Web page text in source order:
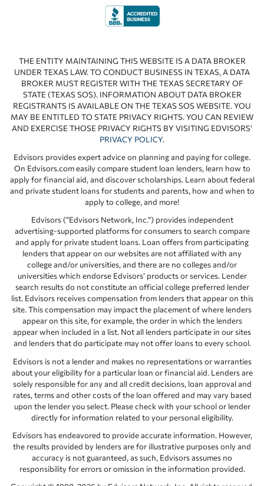
THE ENTITY MAINTAINING THIS WEBSITE IS A DATA BROKER
UNDER TEXAS LAW. TO CONDUCT BUSINESS IN TEXAS, A DATA
BROKER MUST REGISTER WITH THE TEXAS SECRETARY OF
STATE (TEXAS SOS). INFORMATION ABOUT DATA BROKER
REGISTRANTS IS AVAILABLE ON THE TEXAS SOS WEBSITE. YOU
MAY BE ENTITLED TO STATE PRIVACY RIGHTS. YOU CAN REVIEW
AND EXERCISE THOSE PRIVACY RIGHTS BY VISITING EDVISORS’
PRIVACY POLICY.
Edvisors provides expert advice on planning and paying for college.
On Edvisors.com easily compare student loan lenders, learn how to
apply for financial aid, and discover scholarships. Learn about federal
and private student loans for students and parents, how and when to
apply to college, and more!
Edvisors (“Edvisors Network, Inc.”) provides independent
advertising-supported platforms for consumers to search compare
and apply for private student loans. Loan offers from participating
lenders that appear on our websites are not affiliated with any
college and/or universities, and there are no colleges and/or
universities which endorse Edvisors’ products or services. Lender
search results do not constitute an official college preferred lender
list. Edvisors receives compensation from lenders that appear on this
site. This compensation may impact the placement of where lenders
appear on this site, for example, the order in which the lenders
appear when included in a list. Not all lenders participate in our sites
and lenders that do participate may not offer loans to every school.
Edvisors is not a lender and makes no representations or warranties
about your eligibility for a particular loan or financial aid. Lenders are
solely responsible for any and all credit decisions, loan approval and
rates, terms and other costs of the loan offered and may vary based
upon the lender you select. Please check with your school or lender
directly for information related to your personal eligibility.
Edvisors has endeavored to provide accurate information. However,
the results provided by lenders are for illustrative purposes only and
accuracy is not guaranteed, as such, Edvisors assumes no
responsibility for errors or omission in the information provided.